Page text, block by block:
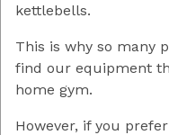
kettlebells.
This is why so many
find our equipment
home gym.
However, if you